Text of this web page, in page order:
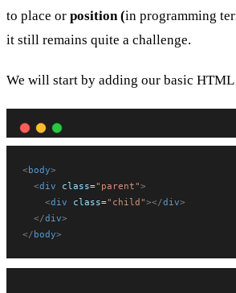
to place or position (in programming
it still remains quite a challenge.
We will start by adding our basic HTML
< body>
<div class="parent">
<div class="child"></div>
</div>
</ body>